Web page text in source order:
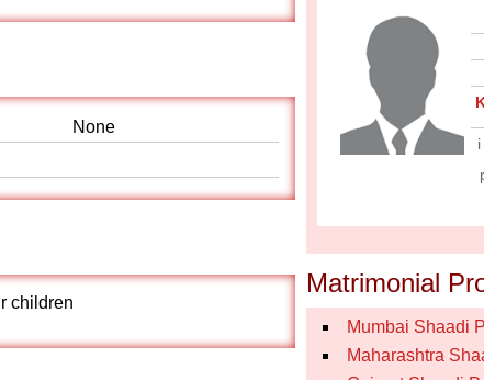
None
children
Matrimonial
Mumbai Shaadi
Maharashtra